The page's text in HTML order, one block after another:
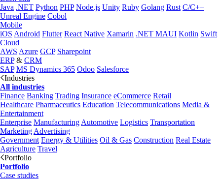
Java .NET Python PHP Node.js Unity Ruby Golang Rust C/C++
Unreal Engine Cobol
Mobile
iOS Android Flutter React Native Xamarin .NET MAUI Kotlin Swift
Cloud
AWS Azure GCP Sharepoint
ERP& CRM
SAP MS Dynamics 365 Odoo Salesforce
Industries
All industries
Finance Banking Trading Insurance eCommerce Retail
Healthcare Pharmaceutics Education Telecommunications Media &
Entertainment
Enterprise Manufacturing Automotive Logistics Transportation
Marketing Advertising
Government Energy & Utilities Oil & Gas Construction Real Estate
Agriculture Travel
Portfolio
Portfolio
Case studies